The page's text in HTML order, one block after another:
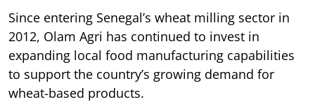
Since entering Senegal’s wheat milling sector in
2012, Olam Agri has continued to invest in
expanding local food manufacturing capabilities
to support the country’s growing demand for
wheat-based products.